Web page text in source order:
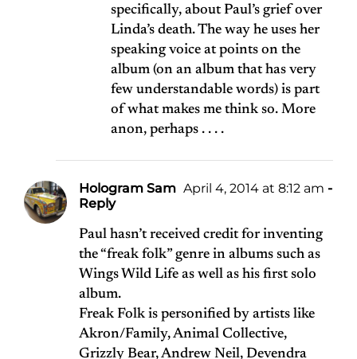
specifically, about Paul’s grief over
Linda’s death. The way he uses her
speaking voice at points on the
album (on an album that has very
few understandable words) is part
of what makes me think so. More
anon, perhaps . . . .
Hologram Sam April 4, 2014 at 8:12 am -
Reply
Paul hasn’t received credit for inventing
the “freak folk” genre in albums such as
Wings Wild Life as well as his first solo
album.
Freak Folk is personified by artists like
Akron/Family, Animal Collective,
Grizzly Bear, Andrew Neil, Devendra